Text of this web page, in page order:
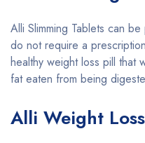
Alli Slimming Tablets can
do not require a
healthy weight loss pill that
fat eaten from being
Alli Weight